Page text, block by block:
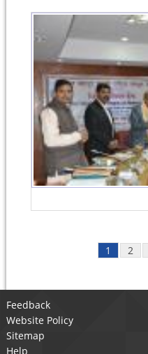
1 2
Feedback
Website Policy
Sitemap
Help